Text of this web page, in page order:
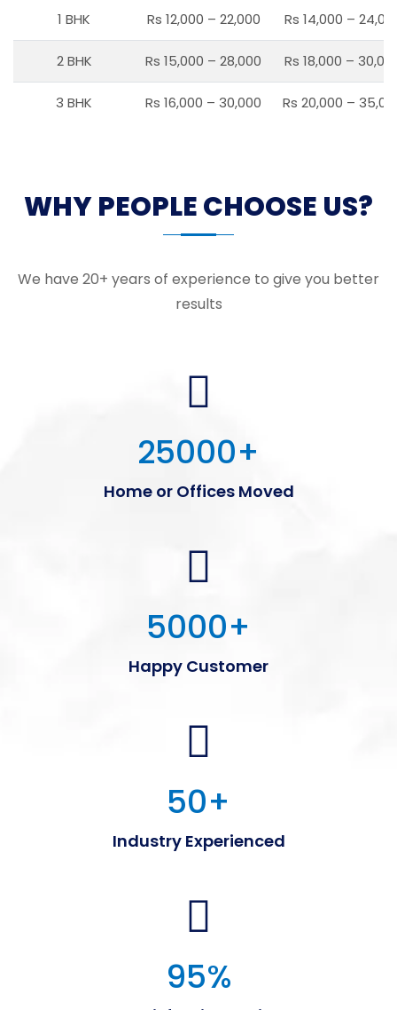
1 BHK Rs 12,000 – 22,000 Rs 14,000 –
2 BHK Rs 15,000 – 28,000 Rs 18,000 –
3 BHK Rs 16,000 – 30,000 Rs 20,000 –
WHY PEOPLE CHOOSE US?
We have 20+ years of experience to give you better
results
25000+
Home or Offices Moved
5000+
Happy Customer
50+
Industry Experienced
95%